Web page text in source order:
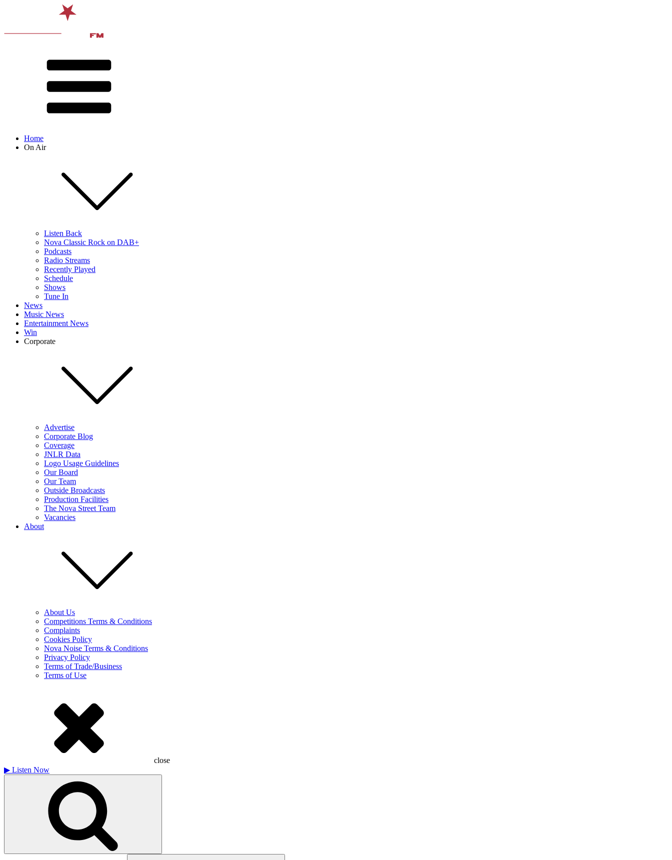
Home
On Air
Listen Back
Nova Classic Rock on DAB+
Podcasts
Radio Streams
Recently Played
Schedule
Shows
Tune In
News
Music News
Entertainment News
Win
Corporate
Advertise
Corporate Blog
Coverage
JNLR Data
Logo Usage Guidelines
Our Board
Our Team
Outside Broadcasts
Production Facilities
The Nova Street Team
Vacancies
About
About Us
Competitions Terms & Conditions
Complaints
Cookies Policy
Nova Noise Terms & Conditions
Privacy Policy
Terms of Trade/Business
Terms of Use
close
▶ Listen Now